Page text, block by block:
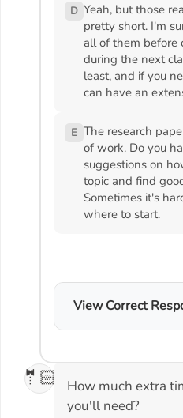
D Yeah, but those
pretty short. I'm
all of them before
during the next
least, and if you
can have an
E The research
of work. Do you
suggestions on
topic and find
Sometimes it's
where to start.
View Correct
🤵🏻
How much extra
you'll need?